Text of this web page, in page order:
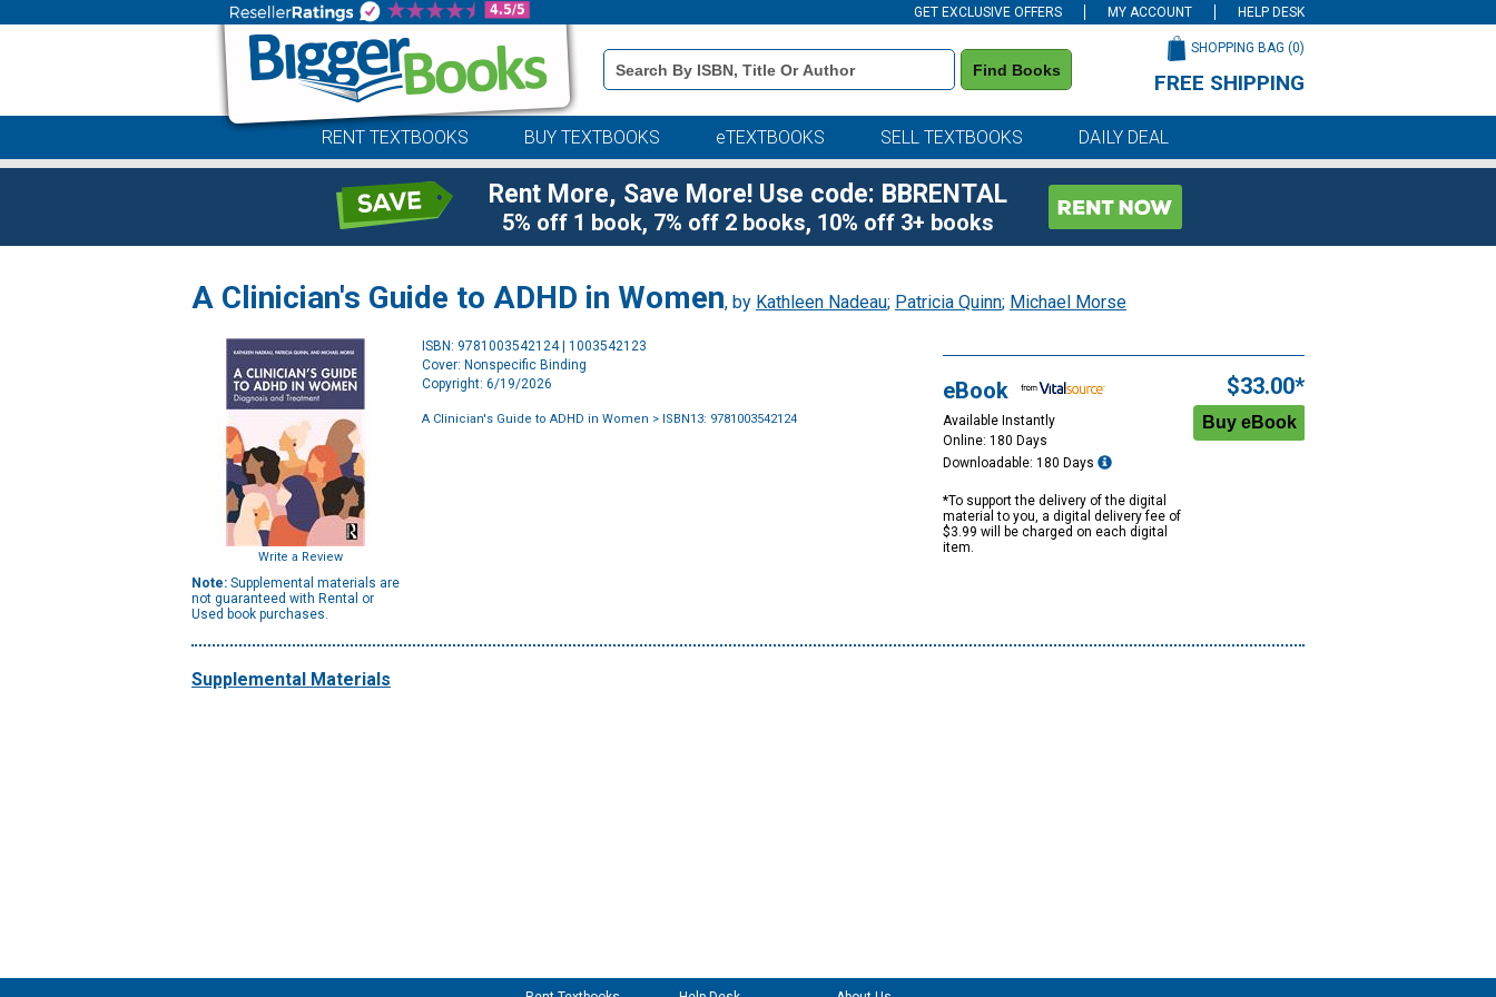
GET EXCLUSIVE OFFERS MY ACCOUNT HELP DESK
Book
Details
Search
Find Books
SHOPPING BAG (0)
FREE SHIPPING
RENT TEXTBOOKS BUY TEXTBOOKS eTEXTBOOKS SELL TEXTBOOKS DAILY DEAL
Rent More, Save More! Use code: BBRENTAL
5% off 1 book, 7% off 2 books, 10% off 3+ books
A Clinician's Guide to ADHD in Women, by Kathleen Nadeau; Patricia Quinn; Michael Morse
Write a Review
Note: Supplemental materials are
not guaranteed with Rental or
Used book purchases.
ISBN: 9781003542124 | 1003542123
Cover: Nonspecific Binding
Copyright: 6/19/2026
A Clinician's Guide to ADHD in Women > ISBN13: 9781003542124
eBook
Available Instantly
Online: 180 Days
Downloadable: 180 Days
*To support the delivery of the digital
material to you, a digital delivery fee of
$3.99 will be charged on each digital
item.
$33.00*
Supplemental Materials